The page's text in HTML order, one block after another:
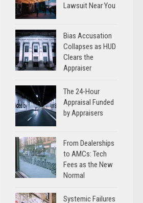
Lawsuit Near You
Bias Accusation
Collapses as HUD
Clears the
Appraiser
The 24-Hour
Appraisal Funded
by Appraisers
From Dealerships
to AMCs: Tech
Fees as the New
Normal
Systemic Failures